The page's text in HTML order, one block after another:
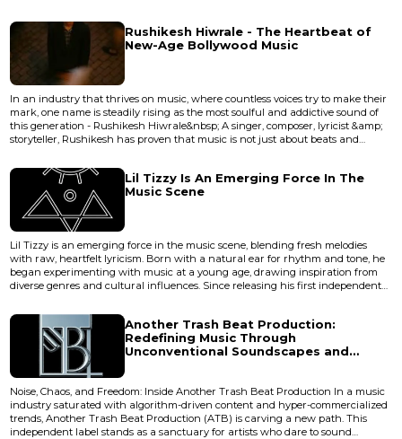
distribution, brand strategy, and entertainment business management.
Career Mr_Aman founded aman6.3_123 with the vision of support...
Rushikesh Hiwrale - The Heartbeat of
New-Age Bollywood Music
In an industry that thrives on music, where countless voices try to make their
mark, one name is steadily rising as the most soulful and addictive sound of
this generation - Rushikesh Hiwrale&nbsp; A singer, composer, lyricist &amp;
storyteller, Rushikesh has proven that music is not just about beats and
into melodies has made him a favourite among listeners who crave music
with depth and honesty&nbsp; <...Lil Tizzy Is An Emerging Force In The
Music Scene
Lil Tizzy is an emerging force in the music scene, blending fresh melodies
with raw, heartfelt lyricism. Born with a natural ear for rhythm and tone, he
began experimenting with music at a young age, drawing inspiration from
diverse genres and cultural influences. Since releasing his first independent
for a unique sound that bridges contemporary trends with authentic
storytelling. With early performances sparking l...
Another Trash Beat Production:
Redefining Music Through
Unconventional Soundscapes and
Noise, Chaos, and Freedom: Inside Another Trash Beat Production In a music
industry saturated with algorithm-driven content and hyper-commercialized
trends, Another Trash Beat Production (ATB) is carving a new path. This
independent label stands as a sanctuary for artists who dare to sound